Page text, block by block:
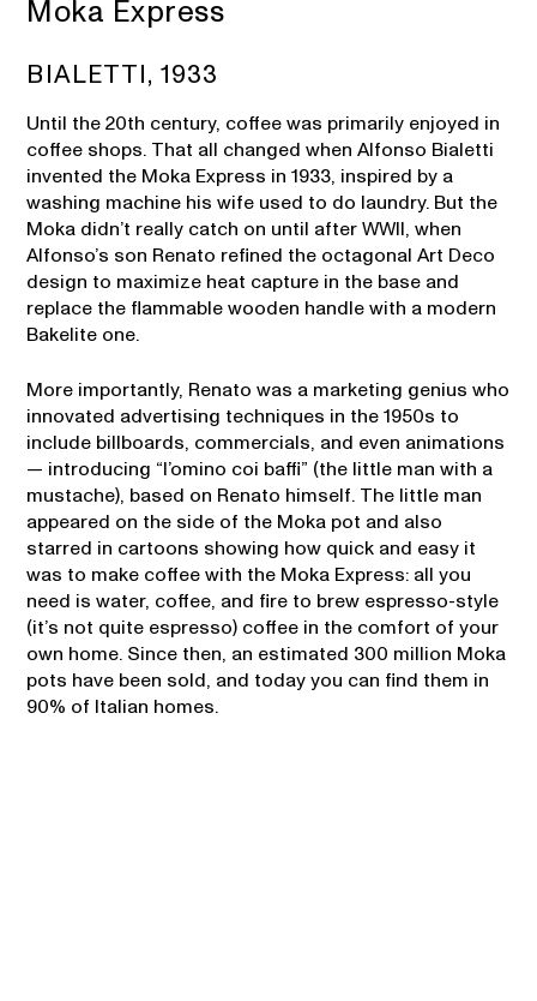
Moka Express
BIALETTI, 1933
Until the 20th century, coffee was primarily enjoyed in
coffee shops. That all changed when Alfonso Bialetti
invented the Moka Express in 1933, inspired by a
washing machine his wife used to do laundry. But the
Moka didn’t really catch on until after WWII, when
Alfonso’s son Renato refined the octagonal Art Deco
design to maximize heat capture in the base and
replace the flammable wooden handle with a modern
Bakelite one.
More importantly, Renato was a marketing genius who
innovated advertising techniques in the 1950s to
include billboards, commercials, and even animations
— introducing “l’omino coi baffi” (the little man with a
mustache), based on Renato himself. The little man
appeared on the side of the Moka pot and also
starred in cartoons showing how quick and easy it
was to make coffee with the Moka Express: all you
need is water, coffee, and fire to brew espresso-style
(it’s not quite espresso) coffee in the comfort of your
own home. Since then, an estimated 300 million Moka
pots have been sold, and today you can find them in
90% of Italian homes.